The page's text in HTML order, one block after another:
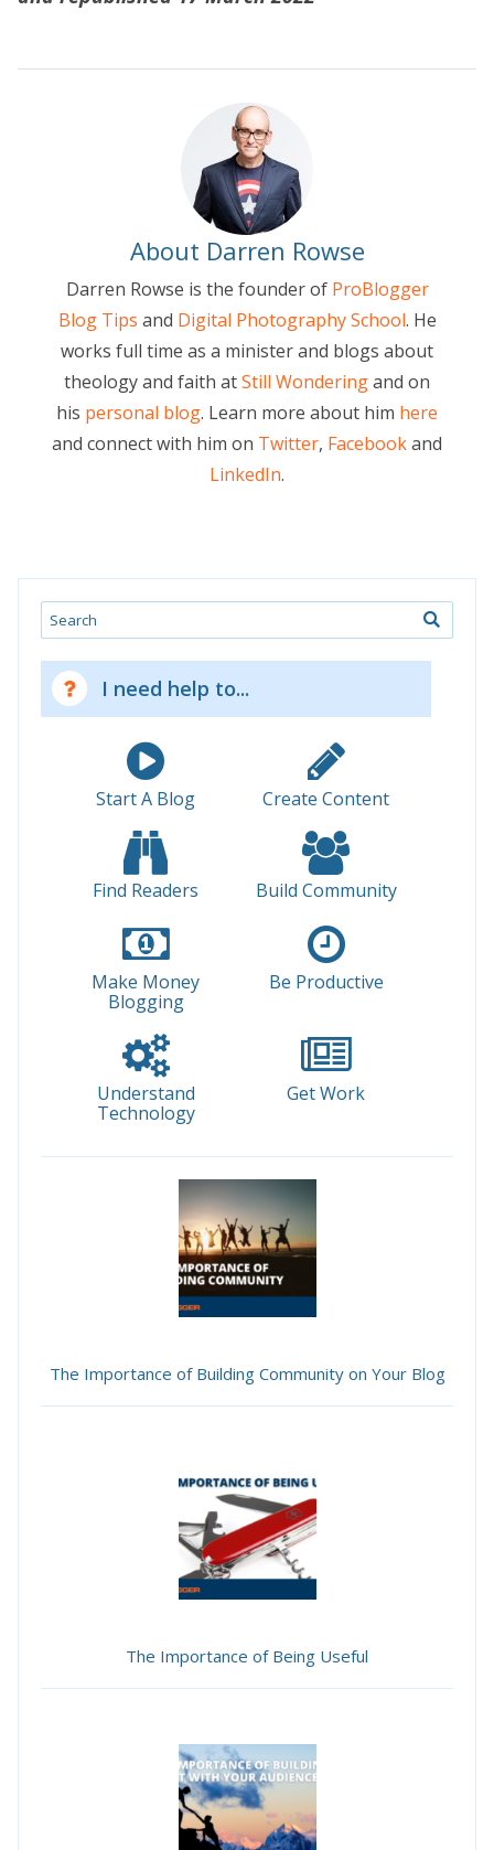
About Darren Rowse
Darren Rowse is the founder of ProBlogger
Blog Tips and Digital Photography School. He
works full time as a minister and blogs about
theology and faith atStill Wonderingand on
his personal blog. Learn more about him here
and connect with him on Twitter, Facebookand
LinkedIn.
Search
I need help to...
Start A Blog Create Content
Find Readers Build Community
Make Money
Blogging
Be Productive
Understand
Technology
Get Work
The Importance of Building Community on Your Blog
The Importance of Being Useful